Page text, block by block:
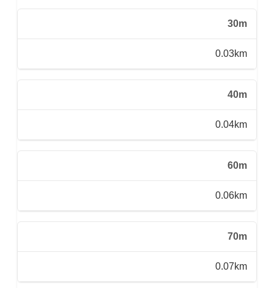
30m
0.03km
40m
0.04km
60m
0.06km
70m
0.07km